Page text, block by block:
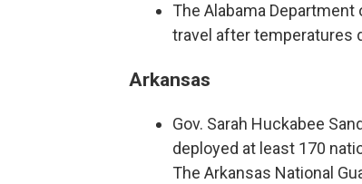
The Alabama
travel after temperatures
Arkansas
Gov. Sarah Huckabee
deployed at least 170
The Arkansas National